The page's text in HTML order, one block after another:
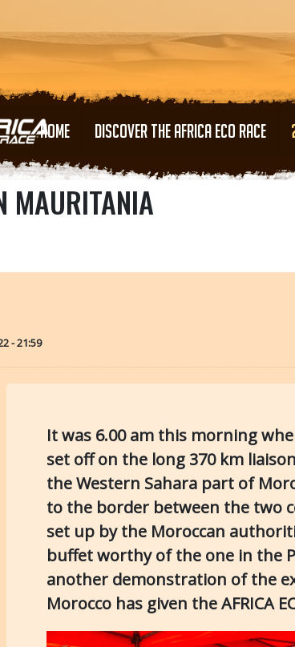
HOME DISCOVER THE AFRICA ECO RACE
- 21:59
It was 6.00 am this morning
set off on the long 370 km
the Western Sahara part of
to the border between the two
set up by the Moroccan
buffet worthy of the one in the
another demonstration of the
Morocco has given the AFRICA